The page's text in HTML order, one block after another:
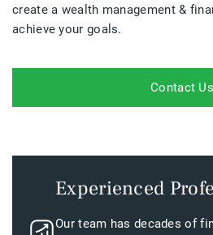
create a wealth management &
achieve your goals.
Contact Us
Experienced
Our team has decades of